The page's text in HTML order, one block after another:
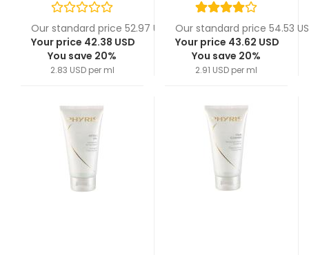
Our standard price 52.97 USD
Your price 42.38 USD
You save 20%
2.83 USD per ml
Our standard price 54.53
Your price 43.62 USD
You save 20%
2.91 USD per ml